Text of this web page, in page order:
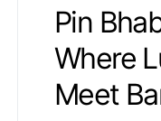
Pin
Where
Meet